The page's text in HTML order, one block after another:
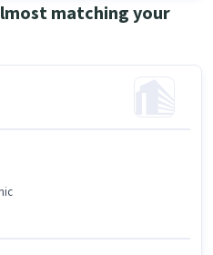
matching your